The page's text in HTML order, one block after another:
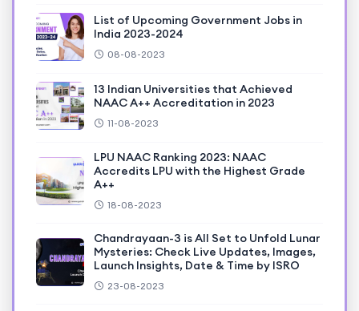
List of Upcoming Government Jobs in
India 2023-2024
08-08-2023
13 Indian Universities that Achieved
NAAC A++ Accreditation in 2023
11-08-2023
LPU NAAC Ranking 2023: NAAC
Accredits LPU with the Highest Grade
A++
18-08-2023
Chandrayaan-3 is All Set to Unfold Lunar
Mysteries: Check Live Updates, Images,
Launch Insights, Date & Time by ISRO
23-08-2023